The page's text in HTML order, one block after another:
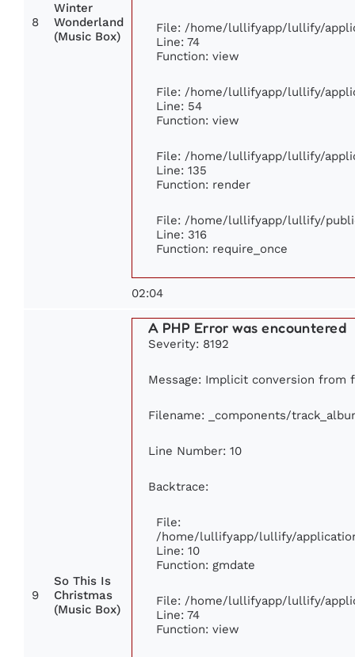
8
Winter
Wonderland
(Music Box)
File: /home/lullifyapp/lullify/
Line: 74
Function: view
File: /home/lullifyapp/lullify/
Line: 54
Function: view
File: /home/lullifyapp/lullify/
Line: 135
Function: render
File: /home/lullifyapp/lullify/
Line: 316
Function: require_once
02:04
9
So This Is
Christmas
(Music Box)
A PHP Error was encountered
Severity: 8192
Message: Implicit conversion from
Filename: _components/
Line Number: 10
Backtrace:
File:
/home/lullifyapp/lullify/
Line: 10
Function: gmdate
File: /home/lullifyapp/lullify/
Line: 74
Function: view